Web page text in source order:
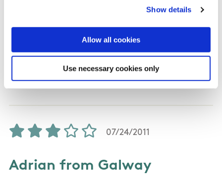
Show details
Allow all cookies
Use necessary cookies only
or pedal to really get the adrenaline going. I
enjoyed Derroura and the variety it provides. I
enjoyed the fact that 90% is singletrack with
only a small portion of fire road. I was on a full-
sus and would say that a hardtail would be less
comfortable but equal if not more fun.
07/24/2011
Adrian from Galway